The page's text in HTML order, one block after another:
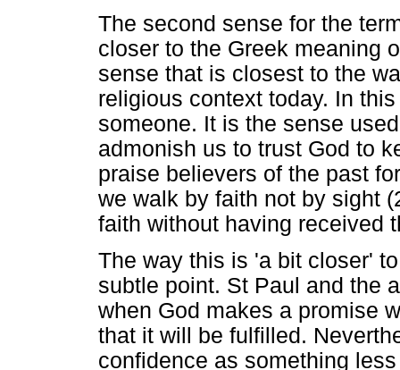
The second sense for the
closer to the Greek meaning
sense that is closest to the
religious context today. In
someone. It is the sense
admonish us to trust God to
praise believers of the past
we walk by faith not by sight
faith without having received
The way this is 'a bit closer'
subtle point. St Paul and the
when God makes a promise
that it will be fulfilled.
confidence as something